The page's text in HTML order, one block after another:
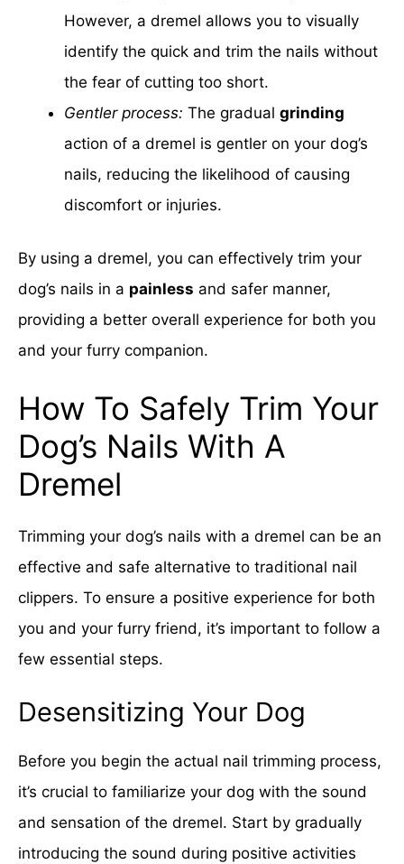
However, a dremel allows you to visually
identify the quick and trim the nails without
the fear of cutting too short.
Gentler process: The gradual grinding
action of a dremel is gentler on your dog’s
nails, reducing the likelihood of causing
discomfort or injuries.
By using a dremel, you can effectively trim your
dog’s nails in a painless and safer manner,
providing a better overall experience for both you
and your furry companion.
How To Safely Trim Your
Dog’s Nails With A
Dremel
Trimming your dog’s nails with a dremel can be an
effective and safe alternative to traditional nail
clippers. To ensure a positive experience for both
you and your furry friend, it’s important to follow a
few essential steps.
Desensitizing Your Dog
Before you begin the actual nail trimming process,
it’s crucial to familiarize your dog with the sound
and sensation of the dremel. Start by gradually
introducing the sound during positive activities